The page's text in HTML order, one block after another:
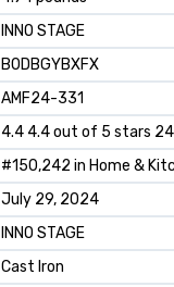
INNO STAGE
B0DBGYBXFX
AMF24-331
4.4 4.4 out of 5 stars
#150,242 in Home &
July 29, 2024
INNO STAGE
Cast Iron